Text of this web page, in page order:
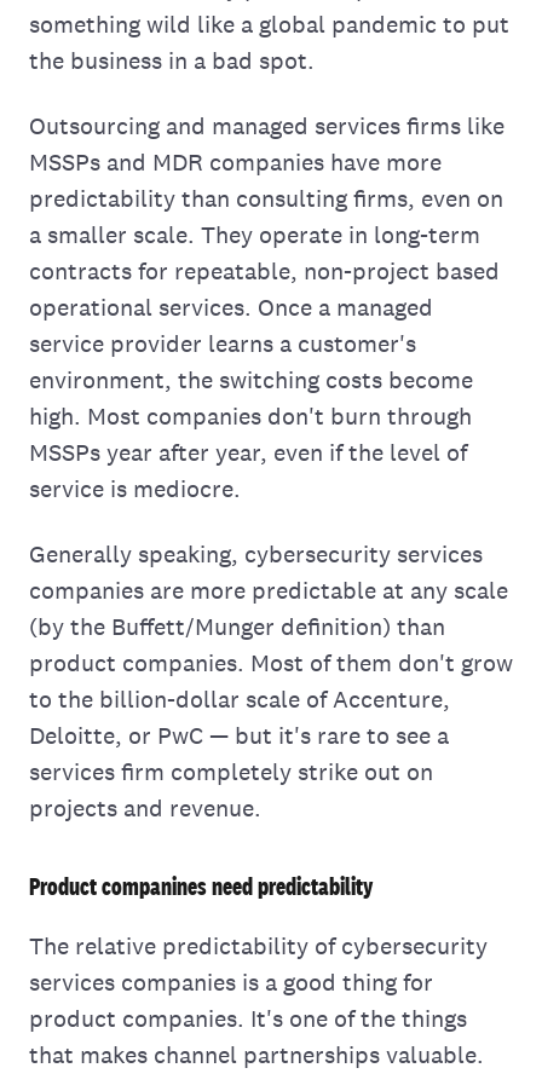
something wild like a global pandemic to put
the business in a bad spot.
Outsourcing and managed services firms like
MSSPs and MDR companies have more
predictability than consulting firms, even on
a smaller scale. They operate in long-term
contracts for repeatable, non-project based
operational services. Once a managed
service provider learns a customer's
environment, the switching costs become
high. Most companies don't burn through
MSSPs year after year, even if the level of
service is mediocre.
Generally speaking, cybersecurity services
companies are more predictable at any scale
(by the Buffett/Munger definition) than
product companies. Most of them don't grow
to the billion-dollar scale of Accenture,
Deloitte, or PwC — but it's rare to see a
services firm completely strike out on
projects and revenue.
Product companines need predictability
The relative predictability of cybersecurity
services companies is a good thing for
product companies. It's one of the things
that makes channel partnerships valuable.